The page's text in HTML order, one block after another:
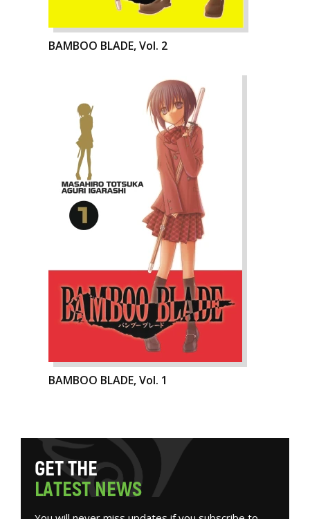
BAMBOO BLADE, Vol. 2
BAMBOO BLADE, Vol. 1
GETTHE
LATESTNEWS